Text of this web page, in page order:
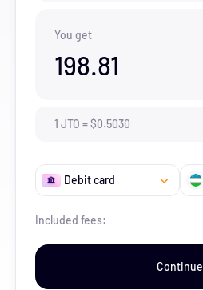
You get
198.81
1 JTO =$0.5030
Debit card
Included fees:
Continue